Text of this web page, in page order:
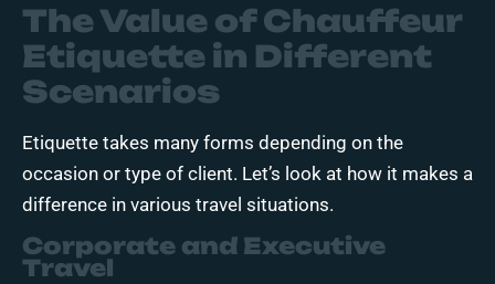
The Value of Chauffeur
Etiquette in Different
Scenarios
Etiquette takes many forms depending on the
occasion or type of client. Let’s look at how it makes a
difference in various travel situations.
Corporate and Executive
Travel